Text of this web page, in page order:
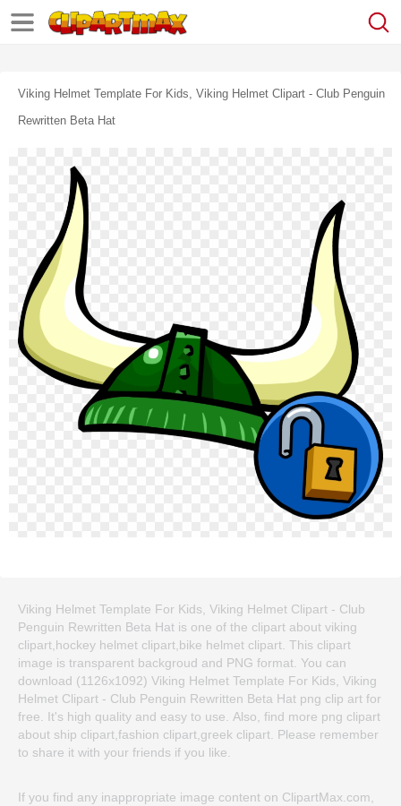
Viking Helmet Template For Kids, Viking Helmet Clipart - Club Penguin
Rewritten Beta Hat
Viking Helmet Template For Kids, Viking Helmet Clipart - Club
Penguin Rewritten Beta Hat is one of the clipart about viking
clipart,hockey helmet clipart,bike helmet clipart. This clipart
image is transparent backgroud and PNG format. You can
download (1126x1092) Viking Helmet Template For Kids, Viking
Helmet Clipart - Club Penguin Rewritten Beta Hat png clip art for
free. It's high quality and easy to use. Also, find more png clipart
about ship clipart,fashion clipart,greek clipart. Please remember
to share it with your friends if you like.
If you find any inappropriate image content on ClipartMax.com,